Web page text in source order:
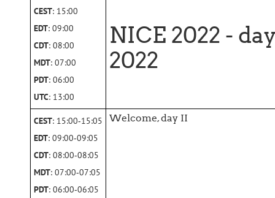
CEST: 15:00
EDT: 09:00
CDT: 08:00
MDT: 07:00
PDT: 06:00
UTC: 13:00
NICE 2022 -
2022
CEST: 15:00‑15:05
EDT: 09:00‑09:05
CDT: 08:00‑08:05
MDT: 07:00‑07:05
PDT: 06:00‑06:05
Welcome, day II